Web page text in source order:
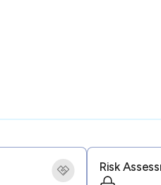
Risk